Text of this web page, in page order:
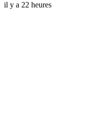
il y a 22 heures